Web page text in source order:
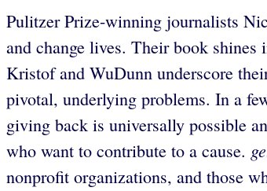
Pulitzer Prize-winning journalists
and change lives. Their book shines
Kristof and WuDunn underscore
pivotal, underlying problems. In a
giving back is universally possible
who want to contribute to a cause.
nonprofit organizations, and those